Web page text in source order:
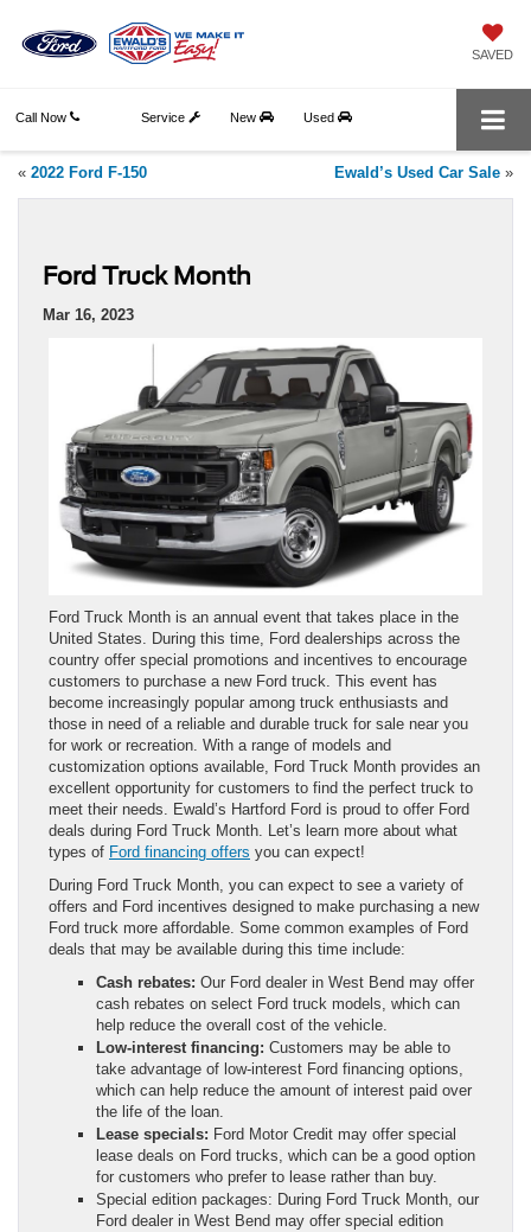
SAVED
Call Now Service New Used
« 2022 Ford F-150 Ewald’s Used Car Sale »
Ford Truck Month
Mar 16, 2023
Ford Truck Month is an annual event that takes place in the
United States. During this time, Ford dealerships across the
country offer special promotions and incentives to encourage
customers to purchase a new Ford truck. This event has
become increasingly popular among truck enthusiasts and
those in need of a reliable and durable truck for sale near you
for work or recreation. With a range of models and
customization options available, Ford Truck Month provides an
excellent opportunity for customers to find the perfect truck to
meet their needs. Ewald’s Hartford Ford is proud to offer Ford
deals during Ford Truck Month. Let’s learn more about what
types of Ford financing offers you can expect!
During Ford Truck Month, you can expect to see a variety of
offers and Ford incentives designed to make purchasing a new
Ford truck more affordable. Some common examples of Ford
deals that may be available during this time include:
Cash rebates: Our Ford dealer in West Bend may offer
cash rebates on select Ford truck models, which can
help reduce the overall cost of the vehicle.
Low-interest financing: Customers may be able to
take advantage of low-interest Ford financing options,
which can help reduce the amount of interest paid over
the life of the loan.
Lease specials: Ford Motor Credit may offer special
lease deals on Ford trucks, which can be a good option
for customers who prefer to lease rather than buy.
Special edition packages: During Ford Truck Month, our
Ford dealer in West Bend may offer special edition